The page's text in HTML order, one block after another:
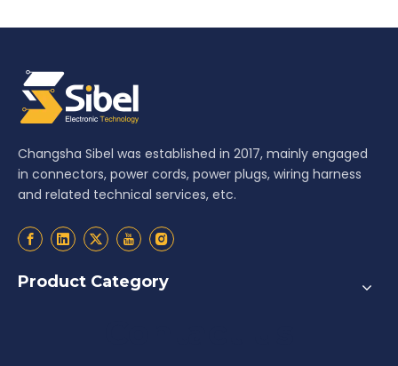
Changsha Sibel was established in 2017, mainly engaged
in connectors, power cords, power plugs, wiring harness
and related technical services, etc.
Product Category